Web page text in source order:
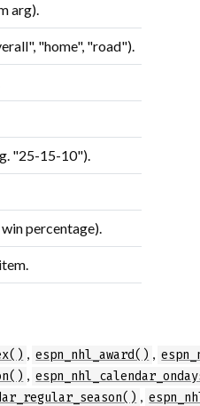
arg).
"home", "road").
"25-15-10").
percentage).
, espn_nhl_award() ,
,
,